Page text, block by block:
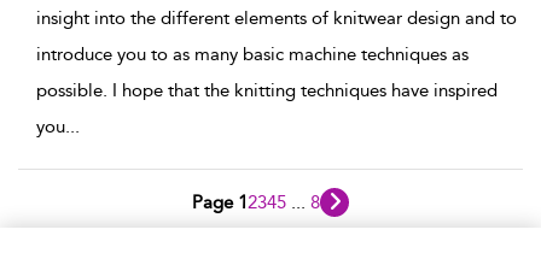
insight into the different elements of knitwear design and to
introduce you to as many basic machine techniques as
possible. I hope that the knitting techniques have inspired
you...
Page 12345 8